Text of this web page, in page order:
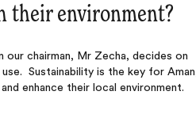
environment?
our chairman, Mr Zecha, decides on
Sustainability is the key for
enhance their local environment.